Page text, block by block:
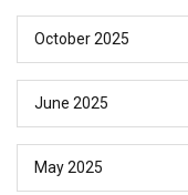
October 2025
June 2025
May 2025